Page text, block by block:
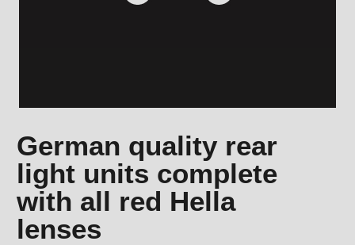
German quality rear
light units complete
with all red Hella
lenses